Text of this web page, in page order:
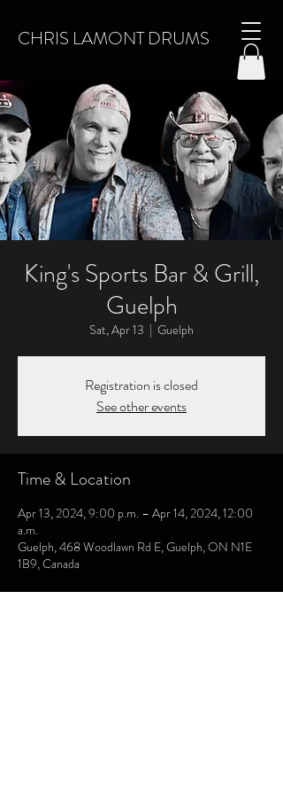
CHRIS LAMONT DRUMS
King's Sports Bar & Grill,
Guelph
Sat, Apr 13
  |
Guelph
Registration is closed
See other events
Time & Location
Apr 13, 2024, 9:00 p.m. – Apr 14, 2024, 12:00
a.m.
Guelph, 468 Woodlawn Rd E, Guelph, ON N1E
1B9, Canada